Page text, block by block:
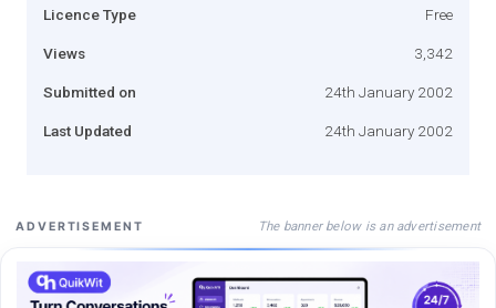
Licence Type Free
Views 3,342
Submitted on 24th January 2002
Last Updated 24th January 2002
ADVERTISEMENT The banner below is an advertisement